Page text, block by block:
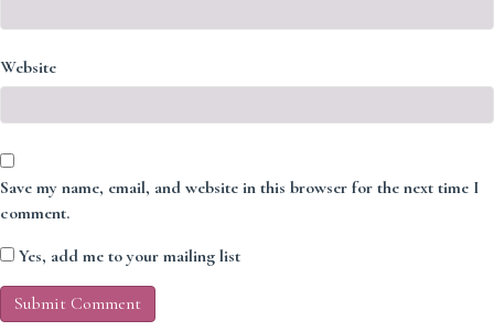
Website
Save my name, email, and website in this browser for the next time I
comment.
Yes, add me to your mailing list